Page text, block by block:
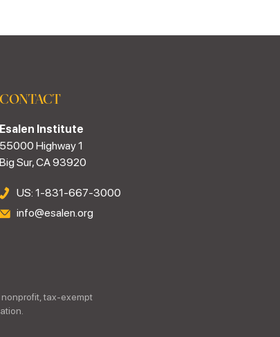
CONTACT
Esalen Institute
55000 Highway 1
Big Sur, CA 93920
US: 1-831-667-3000
info@esalen.org
nonprofit, tax-exempt